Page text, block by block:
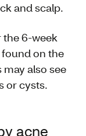
and scalp.
the 6-week
on the
also see
or cysts.
acne